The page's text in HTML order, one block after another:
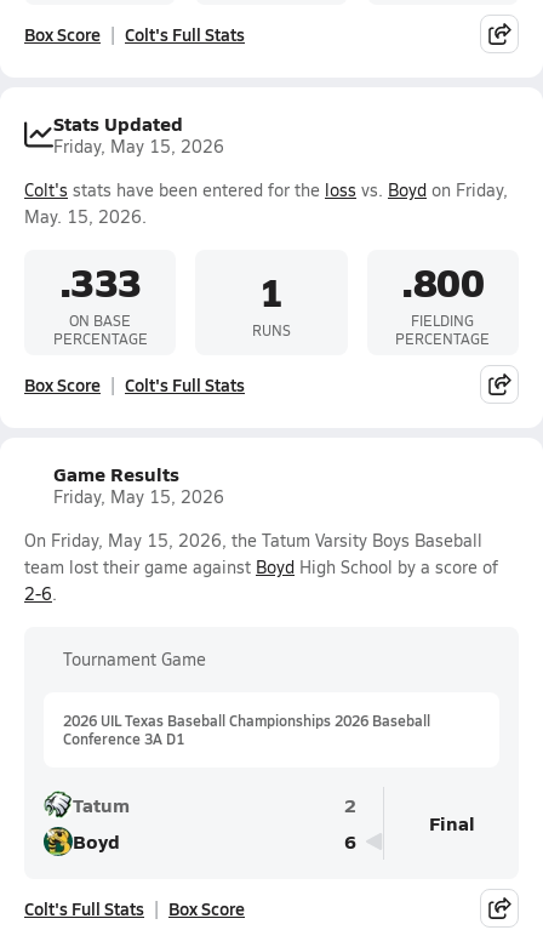
Box Score Colt's Full Stats
Stats Updated
Friday, May 15, 2026
Colt's stats have been entered for the loss vs. Boyd on Friday,
May. 15, 2026.
.333
ON BASE
PERCENTAGE
1
RUNS
.800
FIELDING
PERCENTAGE
Box Score Colt's Full Stats
Game Results
Friday, May 15, 2026
On Friday, May 15, 2026, the Tatum Varsity Boys Baseball
team lost their game against Boyd High School by a score of
2-6.
Tournament Game
2026 UIL Texas Baseball Championships 2026 Baseball
Conference 3A D1
Tatum
2
Boyd
6
Final
Colt's Full Stats Box Score